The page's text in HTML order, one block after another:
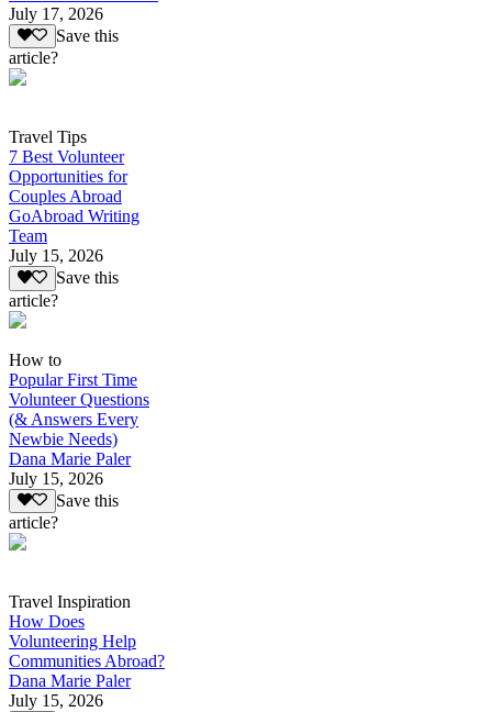
July 17, 2026
Save this
article?
Travel Tips
7 Best Volunteer
Opportunities for
Couples Abroad
GoAbroad Writing
Team
July 15, 2026
Save this
article?
How to
Popular First Time
Volunteer Questions
(& Answers Every
Newbie Needs)
Dana Marie Paler
July 15, 2026
Save this
article?
Travel Inspiration
How Does
Volunteering Help
Communities Abroad?
Dana Marie Paler
July 15, 2026